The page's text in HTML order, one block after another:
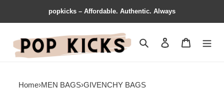
popkicks – Affordable. Authentic. Always
Search Contact us
Home›MEN BAGS›GIVENCHY BAGS